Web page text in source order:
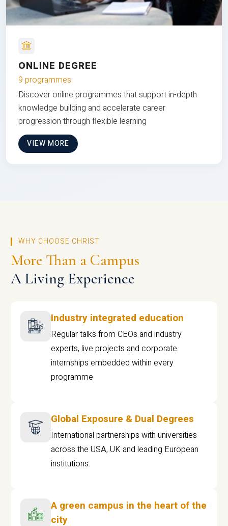
ONLINE DEGREE
9 programmes
Discover online programmes that support in-depth
knowledge building and accelerate career
progression through flexible learning
VIEW MORE
WHY CHOOSE CHRIST
More Than a Campus
A Living Experience
Industry integrated education
Regular talks from CEOs and industry
experts, live projects and corporate
internships embedded within every
programme
Global Exposure & Dual Degrees
International partnerships with universities
across the USA, UK and leading European
institutions.
A green campus in the heart of the
city